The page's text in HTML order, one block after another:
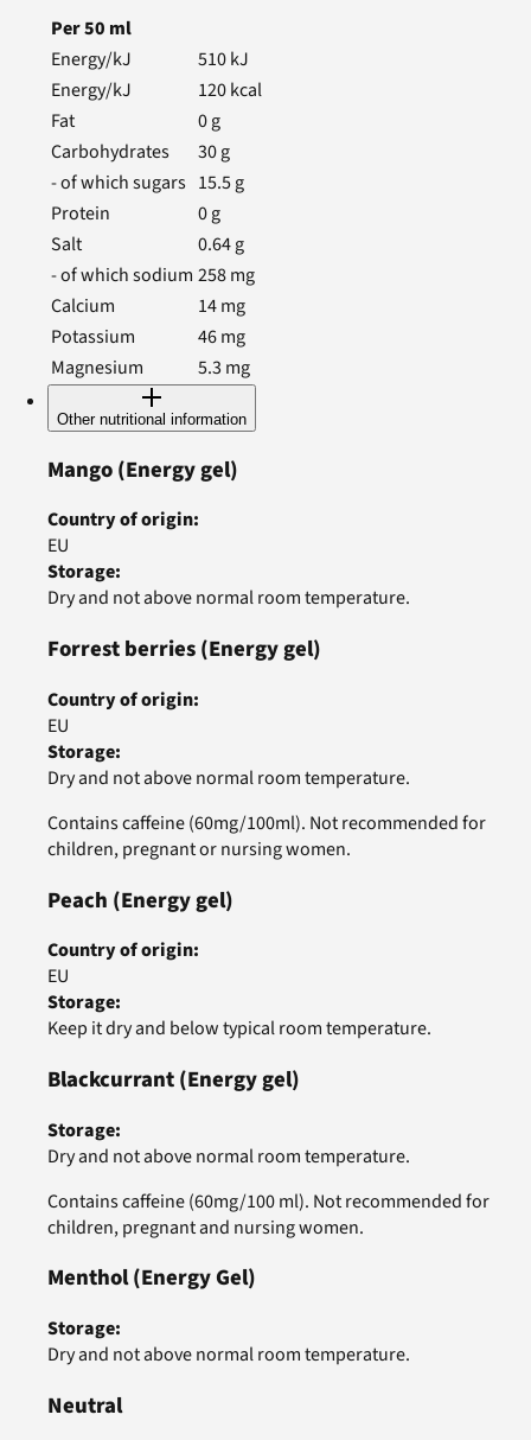
Per50 ml
Energy/kJ
510kJ
Energy/kJ
120kcal
Fat
0g
Carbohydrates
30g
- of which sugars 15.5g
Protein
0g
Salt
0.64g
- of which sodium 258mg
Calcium
14mg
Potassium
46mg
Magnesium
5.3 mg
Other nutritional information
Mango(Energy gel)
Country of origin:
EU
Storage:
Dry and not above normal room temperature.
Forrest berries(Energy gel)
Country of origin:
EU
Storage:
Dry and not above normal room temperature.
Contains caffeine (60mg/100ml). Not recommended for
children, pregnant or nursing women.
Peach (Energy gel)
Country of origin:
EU
Storage:
Keep it dry and below typical room temperature.
Blackcurrant(Energy gel)
Storage:
Dry and not above normal room temperature.
Contains caffeine (60mg/100 ml). Not recommended for
children, pregnant and nursing women.
Menthol(Energy Gel)
Storage:
Dry and not above normal room temperature.
Neutral